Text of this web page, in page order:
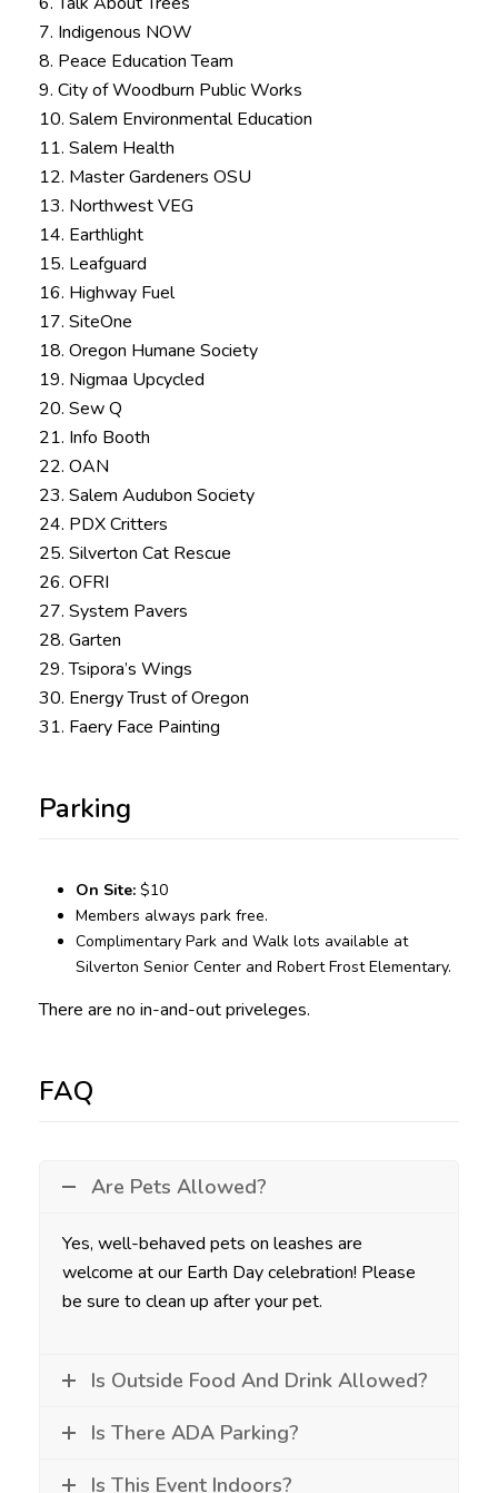
7. Indigenous NOW
8. Peace Education Team
9. City of Woodburn Public Works
10. Salem Environmental Education
11. Salem Health
12. Master Gardeners OSU
13. Northwest VEG
14. Earthlight
15. Leafguard
16. Highway Fuel
17. SiteOne
18. Oregon Humane Society
19. Nigmaa Upcycled
20. Sew Q
21. Info Booth
22. OAN
23. Salem Audubon Society
24. PDX Critters
25. Silverton Cat Rescue
26. OFRI
27. System Pavers
28. Garten
29. Tsipora’s Wings
30. Energy Trust of Oregon
31. Faery Face Painting
Parking
On Site:$10
Members always park free.
Complimentary Park and Walk lots available at
Silverton Senior Center and Robert Frost Elementary.
There are no in-and-out priveleges.
FAQ
Are Pets Allowed?
Yes, well-behaved pets on leashes are
welcome at our Earth Day celebration! Please
be sure to clean up after your pet.
Is Outside Food And Drink Allowed?
Is There ADA Parking?
Is This Event Indoors?